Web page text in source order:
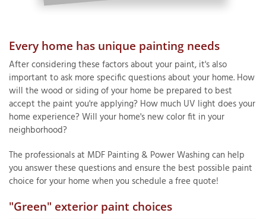
Every home has unique painting needs
After considering these factors about your paint, it's also
important to ask more specific questions about your home. How
will the wood or siding of your home be prepared to best
accept the paint you're applying? How much UV light does your
home experience? Will your home's new color fit in your
neighborhood?
The professionals at MDF Painting & Power Washing can help
you answer these questions and ensure the best possible paint
choice for your home when you schedule a free quote!
"Green" exterior paint choices